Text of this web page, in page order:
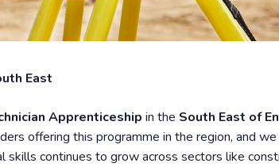
East
Apprenticeship in the South East of
offering this programme in the region, and
continues to grow across sectors like